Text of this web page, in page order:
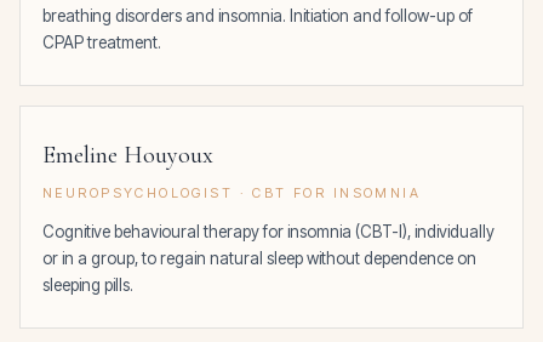
breathing disorders and insomnia. Initiation and follow-up of
CPAP treatment.
Emeline Houyoux
NEUROPSYCHOLOGIST · CBT FOR INSOMNIA
Cognitive behavioural therapy for insomnia (CBT-I), individually
or in a group, to regain natural sleep without dependence on
sleeping pills.